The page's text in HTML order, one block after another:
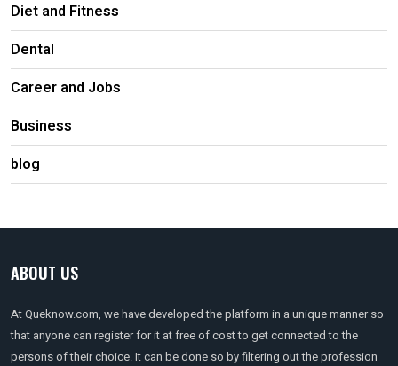
Diet and Fitness
Dental
Career and Jobs
Business
blog
ABOUT US
At Queknow.com, we have developed the platform in a unique manner so
that anyone can register for it at free of cost to get connected to the
persons of their choice. It can be done so by filtering out the profession